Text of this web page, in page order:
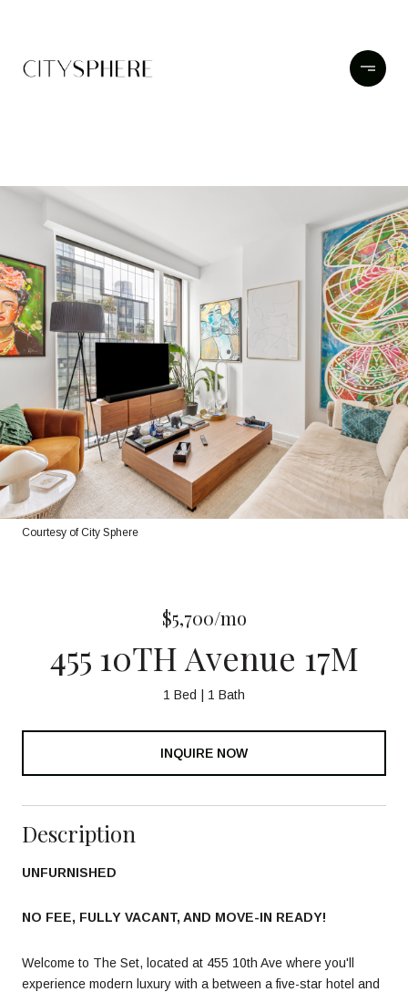
Courtesy of City Sphere
$5,700/mo
455 10TH Avenue 17M
1 Bed 1 Bath
INQUIRE NOW
Description
UNFURNISHED
NO FEE, FULLY VACANT, AND MOVE-IN READY!
Welcome to The Set, located at 455 10th Ave where you'll
experience modern luxury with a between a five-star hotel and